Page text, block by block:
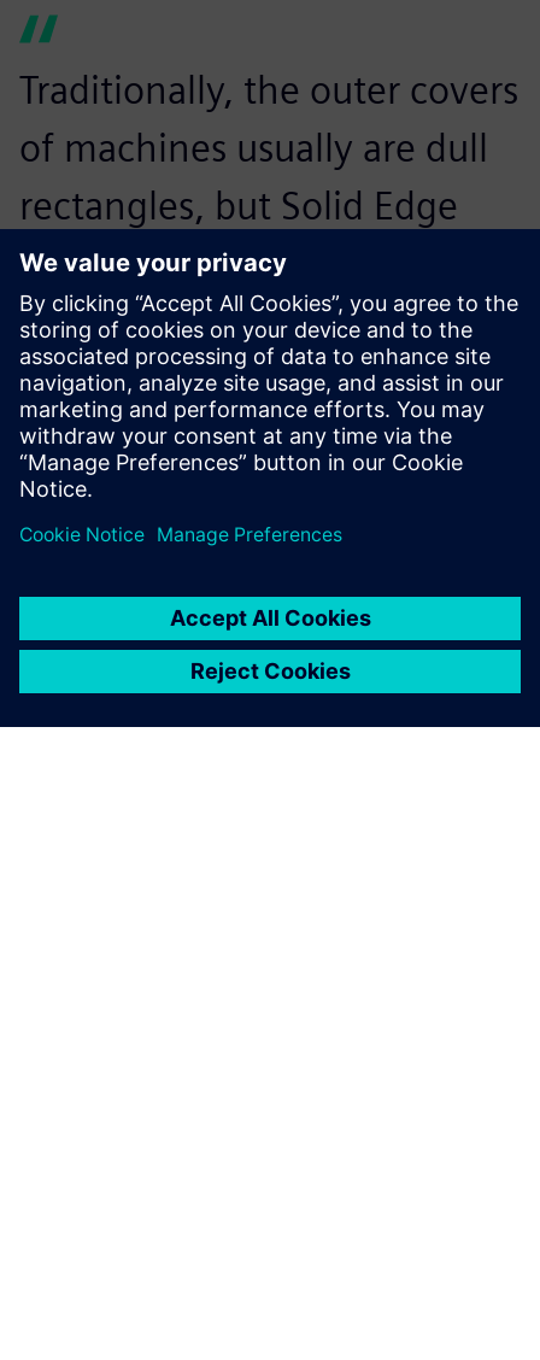
Traditionally, the outer covers
of machines usually are dull
rectangles, but Solid Edge
enables us to make arcs or
trimmed angles that look
vivid and fashionable.
Lin Hongyuan, General Manager, Complete Precision
Technology